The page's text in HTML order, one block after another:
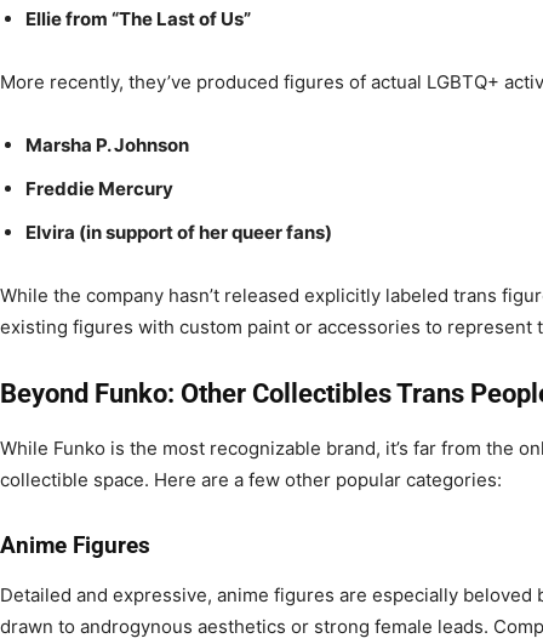
Ellie from “The Last of Us”
More recently, they’ve produced figures of actual LGBTQ+
Marsha P. Johnson
Freddie Mercury
Elvira (in support of her queer fans)
While the company hasn’t released explicitly labeled trans
existing figures with custom paint or accessories to represent
Beyond Funko: Other Collectibles Trans
While Funko is the most recognizable brand, it’s far from the
collectible space. Here are a few other popular categories:
Anime Figures
Detailed and expressive, anime figures are especially beloved
drawn to androgynous aesthetics or strong female leads.